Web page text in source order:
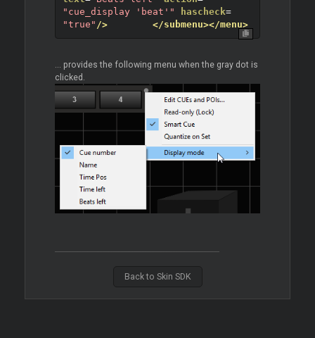
"cue_display 'beat'"
hascheck=
"true" /> </submenu></menu>
... provides the following menu when the gray dot is
clicked.
Back to Skin SDK